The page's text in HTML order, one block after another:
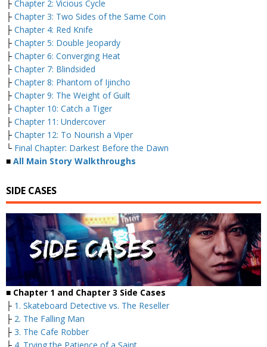
├ Chapter 2: Vicious Cycle
├ Chapter 3: Two Sides of the Same Coin
├ Chapter 4: Red Knife
├ Chapter 5: Double Jeopardy
├ Chapter 6: Converging Heat
├ Chapter 7: Blindsided
├ Chapter 8: Phantom of Ijincho
├ Chapter 9: The Weight of Guilt
├ Chapter 10: Catch a Tiger
├ Chapter 11: Undercover
├ Chapter 12: To Nourish a Viper
└ Final Chapter: Darkest Before the Dawn
■ All Main Story Walkthroughs
SIDE CASES
■ Chapter 1 and Chapter 3 Side Cases
├ 1. Skateboard Detective vs. The Reseller
├ 2. The Falling Man
├ 3. The Cafe Robber